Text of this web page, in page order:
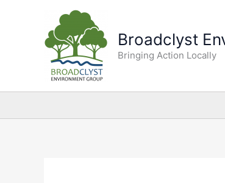
Broadclyst
Bringing Action Locally